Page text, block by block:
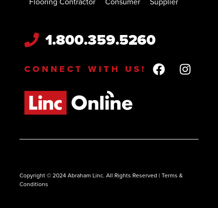
1.800.359.5260
CONNECT WITH US!
Copyright © 2024 Abraham Linc. All Rights Reserved | Terms &
Conditions